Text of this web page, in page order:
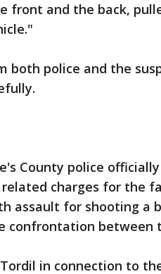
front and the back,
both police and the
County police
charges for the
assault for shooting a
between
in connection to